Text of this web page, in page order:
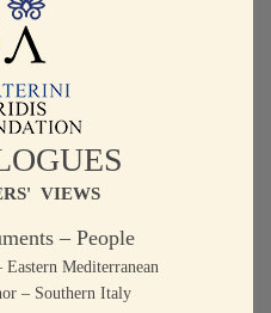
VIEWS
– People
Eastern Mediterranean
– Southern Italy